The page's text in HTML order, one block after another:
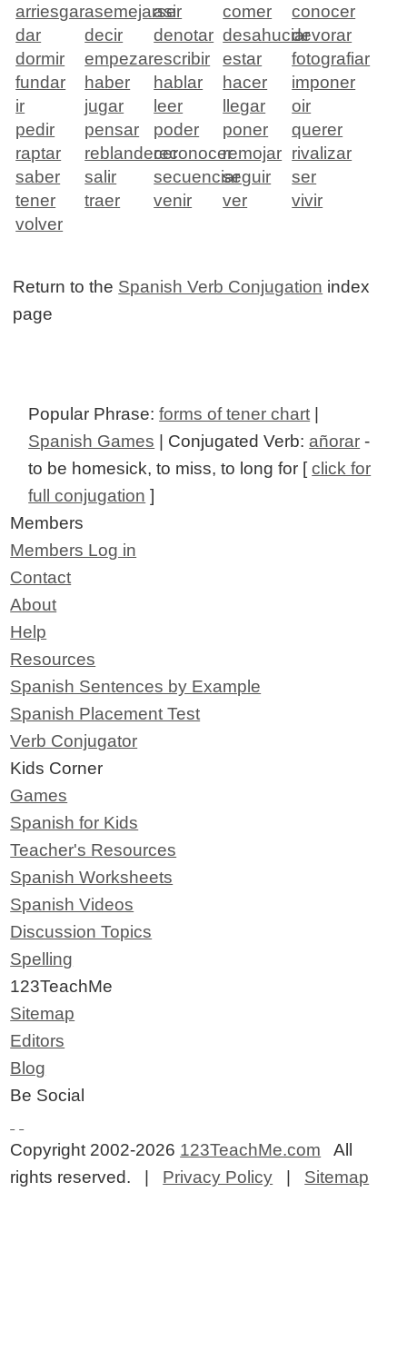
arriesgarasemejarse
asir comer
conocer
dar
decir denotar desahuciardevorar
dormir
empezarescribir estar
fotografiar
fundar
haber hablar hacer
imponer
ir
jugar leer llegar
oir
pedir
pensar poder poner
querer
raptar
reblandecerreconocerremojar rivalizar
saber
salir secuenciarseguir
ser
tener
traer venir ver
vivir
volver
Return to the Spanish Verb Conjugation index
page
Popular Phrase:forms of tener chart |
Spanish Games | Conjugated Verb: añorar -
to be homesick, to miss, to long for [click for
full conjugation ]
Members
Members Log in
Contact
About
Help
Resources
Spanish Sentences by Example
Spanish Placement Test
Verb Conjugator
Kids Corner
Games
Spanish for Kids
Teacher's Resources
Spanish Worksheets
Spanish Videos
Discussion Topics
Spelling
123TeachMe
Sitemap
Editors
Blog
Be Social
Copyright 2002-2026 123TeachMe.com All
rights reserved. | Privacy Policy | Sitemap